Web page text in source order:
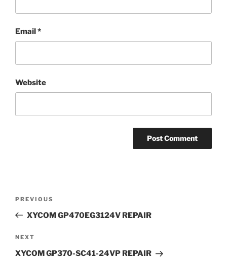
Email*
Website
Previous
Post
PREVIOUS
XYCOM GP470EG3124V REPAIR
Next
Post
NEXT
XYCOM GP370-SC41-24VP REPAIR